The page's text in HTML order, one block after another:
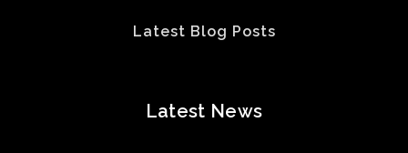
Latest Blog Posts
Latest News